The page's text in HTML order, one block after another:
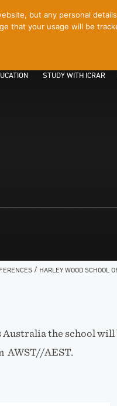
STUDY WITH ICRAR
/ HARLEY WOOD SCHOOL
the school will
AWST//AEST.
but any personal
that your usage will be